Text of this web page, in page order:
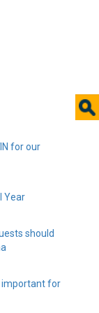
for our
Year
should
important for